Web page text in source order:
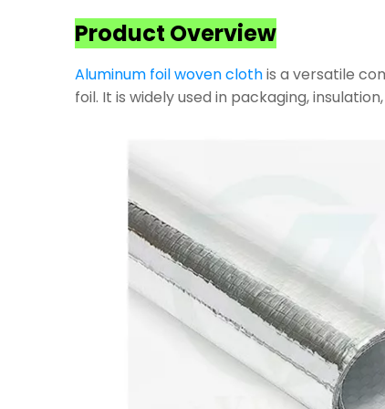
Product Overview
Aluminum foil woven clothis a versatile
foil. It is widely used in packaging,